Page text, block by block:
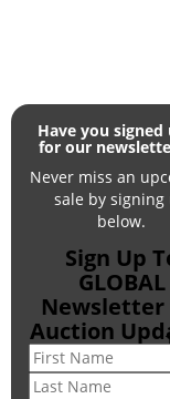
© Copyright
Have you signed
for our
Never miss an
sale by signing
below.
Sign Up
GLOBAL
Auction